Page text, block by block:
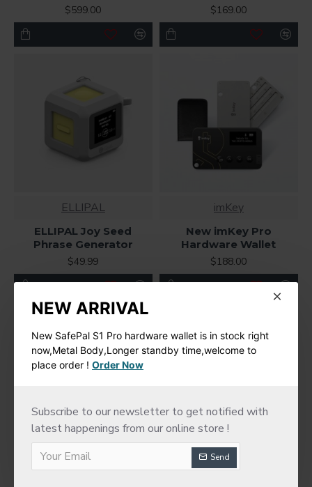
NEW ARRIVAL
New SafePal S1 Pro hardware wallet is in stock right
now,Metal Body,Longer standby time,welcome to
place order ! Order Now
Subscribe to our newsletter to get notified with
latest happenings from our online store !
Send
$599.00
$169.00
ELLIPAL
ELLIPAL Joy Seed
Phrase Generator
$49.99
imKey
New imKey Pro
Hardware Wallet
$188.00
Trezor